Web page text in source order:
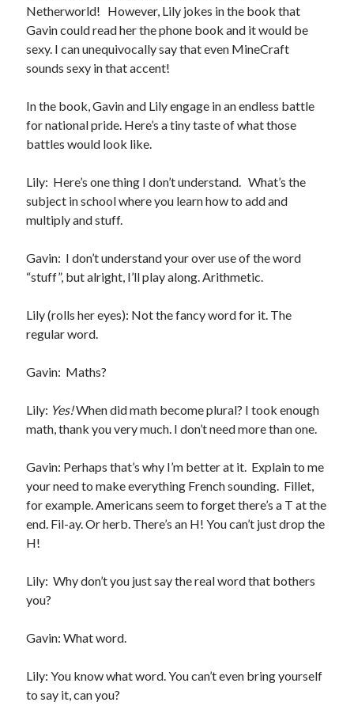
Slasher Summer
Becky's bookshelf: read
Teaser Reveal! LOCKE by Sawyer Bennett (Portland Wildfire #2)
releases September 11!
Netherworld! However, Lily jokes in the book that
Gavin could read her the phone book and it would be
sexy. I can unequivocally say that even MineCraft
sounds sexy in that accent!
In the book, Gavin and Lily engage in an endless battle
for national pride. Here’s a tiny taste of what those
battles would look like.
Lily: Here’s one thing I don’t understand. What’s the
subject in school where you learn how to add and
multiply and stuff.
Gavin: I don’t understand your over use of the word
“stuff”, but alright, I’ll play along. Arithmetic.
Lily (rolls her eyes): Not the fancy word for it. The
regular word.
Gavin: Maths?
Lily: Yes!When did math become plural? I took enough
math, thank you very much. I don’t need more than one.
Gavin: Perhaps that’s why I’m better at it. Explain to me
your need to make everything French sounding. Fillet,
for example. Americans seem to forget there’s a T at the
end. Fil-ay. Or herb. There’s an H! You can’t just drop the
H!
Lily: Why don’t you just say the real word that bothers
you?
Gavin: What word.
Lily: You know what word. You can’t even bring yourself
to say it, can you?